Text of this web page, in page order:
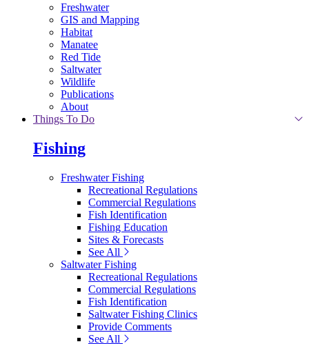
Freshwater
GIS and Mapping
Habitat
Manatee
Red Tide
Saltwater
Wildlife
Publications
About
Things To Do
Fishing
Freshwater Fishing
Recreational Regulations
Commercial Regulations
Fish Identification
Fishing Education
Sites & Forecasts
See All
Saltwater Fishing
Recreational Regulations
Commercial Regulations
Fish Identification
Saltwater Fishing Clinics
Provide Comments
See All